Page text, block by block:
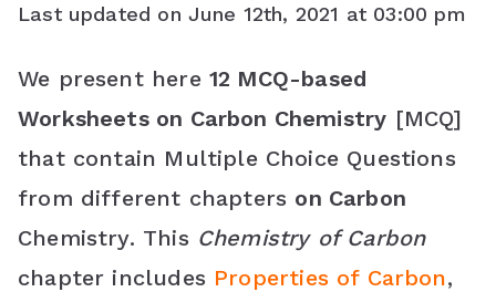
c
e
b
o
o
k
i
t
t
e
r
n
t
e
r
e
s
a
t
s
A
p
p
o
g
l
e
C
l
Last updated on June 12th, 2021 at 03:00 pm
We present here 12 MCQ-based
Worksheets on Carbon Chemistry [MCQ]
that contain Multiple Choice Questions
from different chapters on Carbon
Chemistry. This Chemistry of Carbon
chapter includes Properties of Carbon,